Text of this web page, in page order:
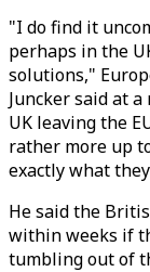
"I do find it
perhaps in the
solutions,"
Juncker said at
UK leaving the
rather more up
exactly what
He said the
within weeks if
tumbling out of